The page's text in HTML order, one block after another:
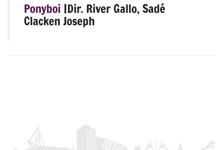
Ponyboi |Dir. River Gallo, Sadé
Clacken Joseph